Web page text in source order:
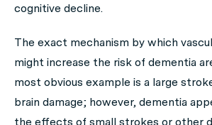
cognitive decline.
The exact mechanism by which
might increase the risk of dementia
most obvious example is a large
brain damage; however, dementia
the effects of small strokes or other